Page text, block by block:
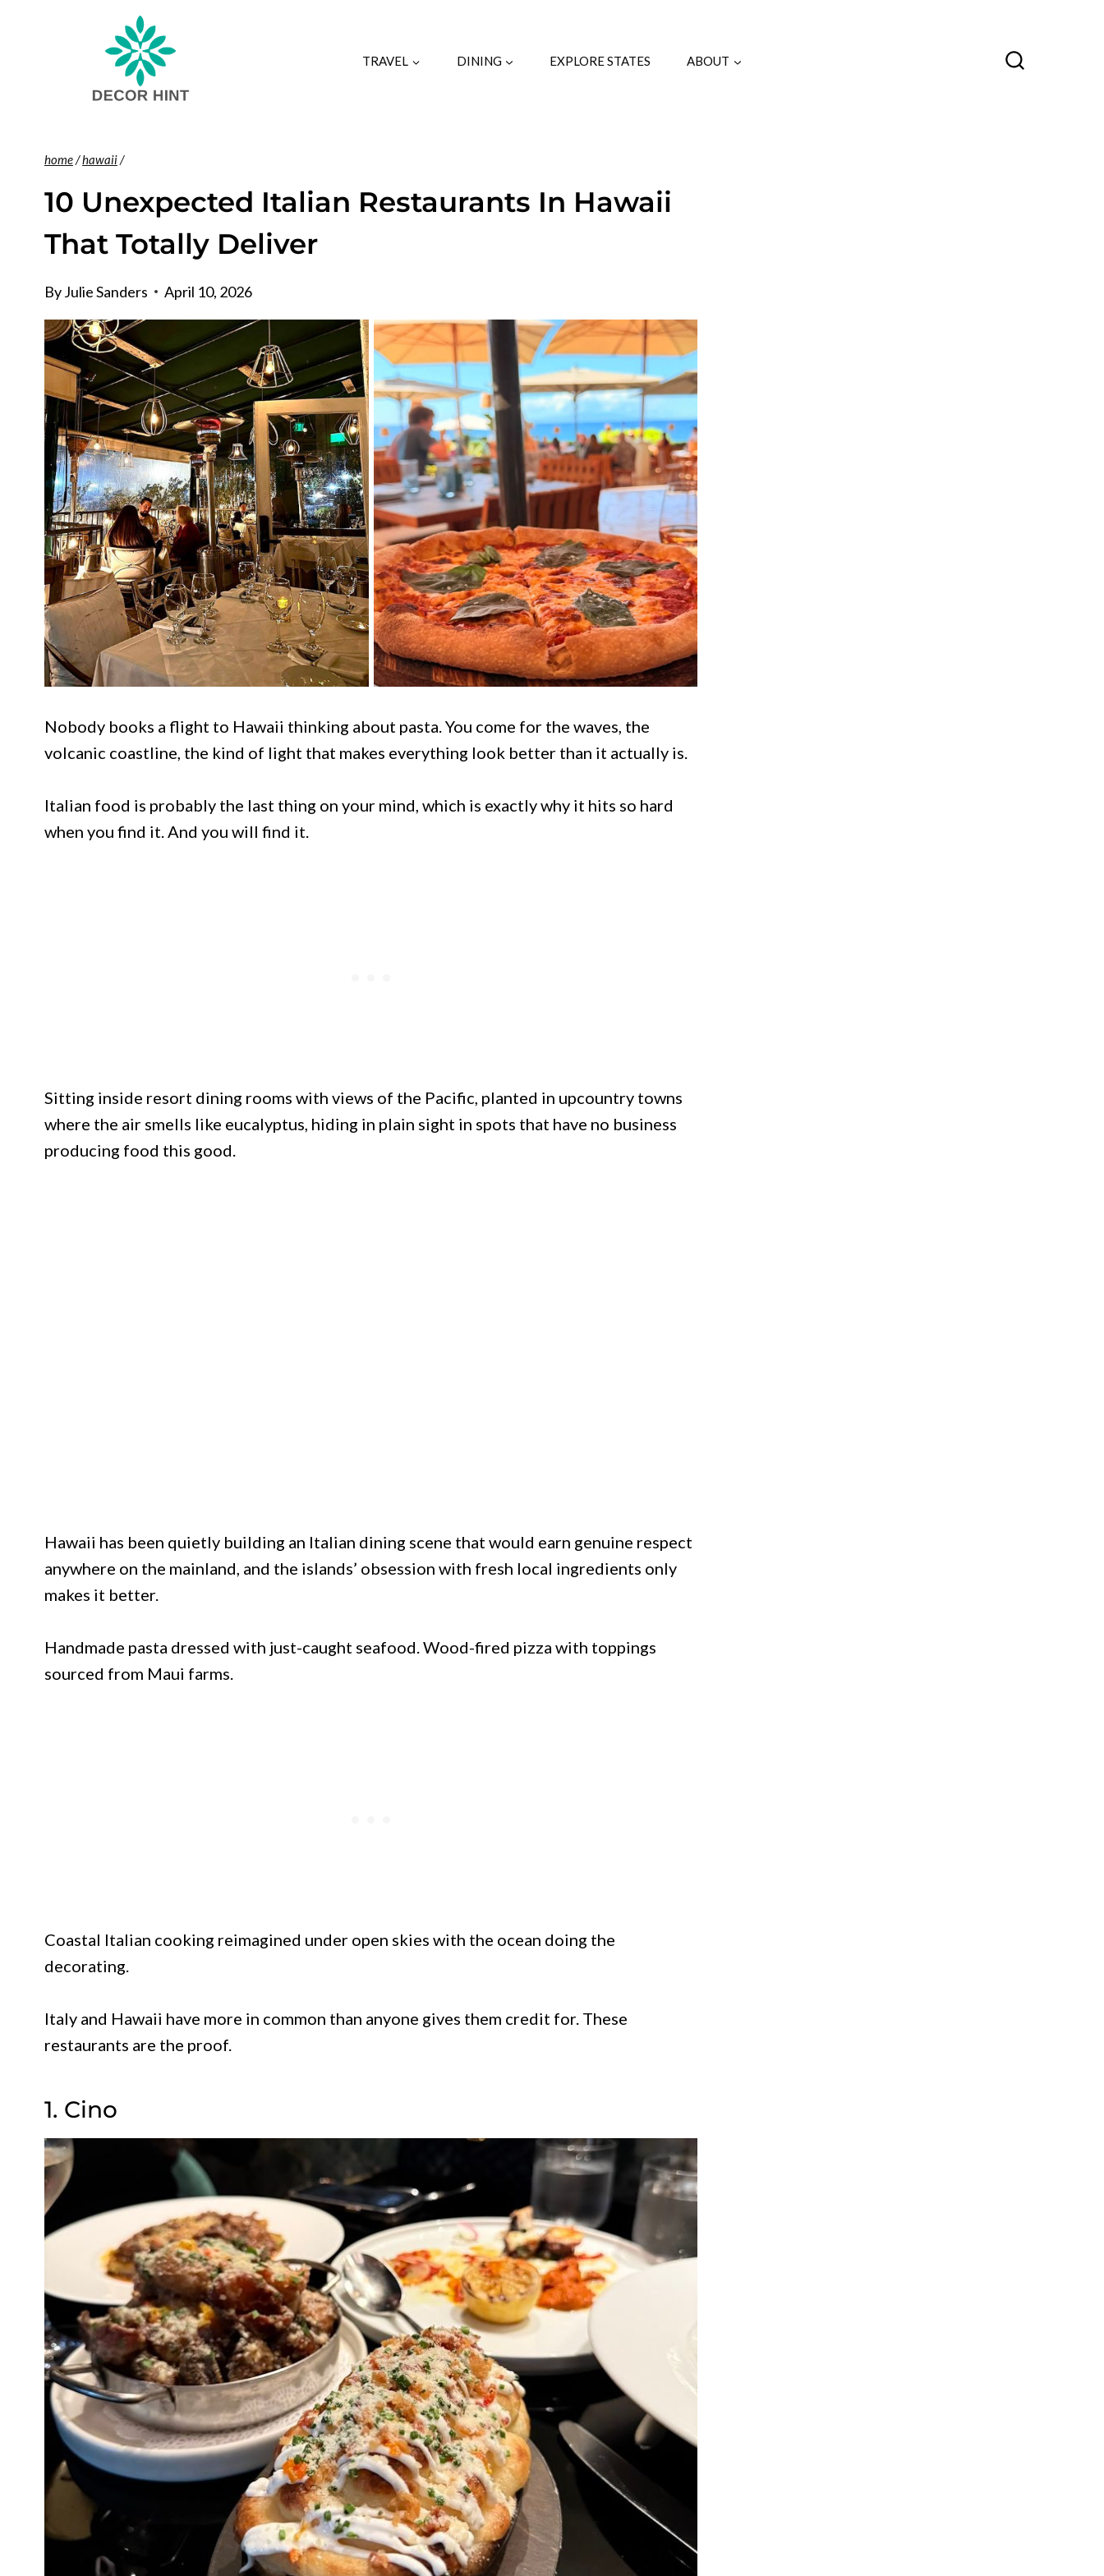
TRAVEL DINING EXPLORE STATES ABOUT
home/hawaii/
10 Unexpected Italian Restaurants In Hawaii
That Totally Deliver
ByJulie Sanders April 10, 2026
Nobody books a flight to Hawaii thinking about pasta. You come for the waves, the
volcanic coastline, the kind of light that makes everything look better than it actually is.
Italian food is probably the last thing on your mind, which is exactly why it hits so hard
when you find it. And you will find it.
Sitting inside resort dining rooms with views of the Pacific, planted in upcountry towns
where the air smells like eucalyptus, hiding in plain sight in spots that have no business
producing food this good.
Hawaii has been quietly building an Italian dining scene that would earn genuine respect
anywhere on the mainland, and the islands’ obsession with fresh local ingredients only
makes it better.
Handmade pasta dressed with just-caught seafood. Wood-fired pizza with toppings
sourced from Maui farms.
Coastal Italian cooking reimagined under open skies with the ocean doing the
decorating.
Italy and Hawaii have more in common than anyone gives them credit for. These
restaurants are the proof.
1. Cino